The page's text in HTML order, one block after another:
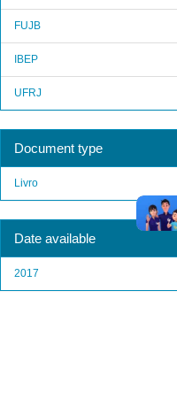
FUJB
IBEP
UFRJ
Document type
Livro
Date available
2017